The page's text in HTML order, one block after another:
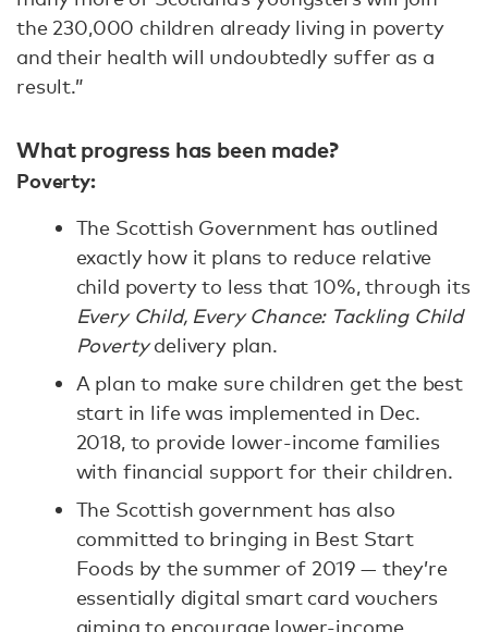
the 230,000 children already living in poverty
and their health will undoubtedly suffer as a
result.”
What progress has been made?
Poverty:
The Scottish Government has outlined
exactly how it plans to reduce relative
child poverty to less that 10%, through its
Every Child, Every Chance: Tackling Child
Povertydelivery plan.
A plan to make sure children get the best
start in life was implemented in Dec.
2018, to provide lower-income families
with financial support for their children.
The Scottish government has also
committed to bringing in Best Start
Foods by the summer of 2019 — they’re
essentially digital smart card vouchers
aiming to encourage lower-income